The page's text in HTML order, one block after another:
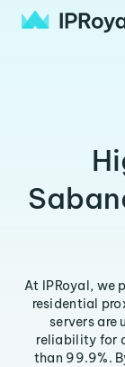
At IPRoyal, we
residential
servers are
reliability for
than 99.9%.